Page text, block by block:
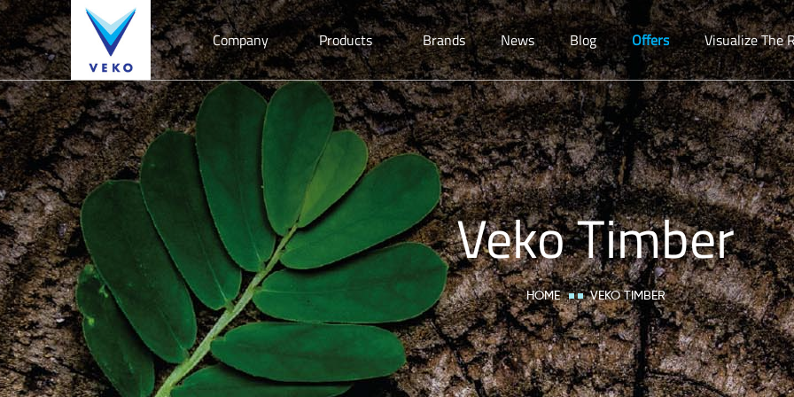
Company Products Brands News Blog Offers Visualize The
Veko Timber
HOME VEKO TIMBER